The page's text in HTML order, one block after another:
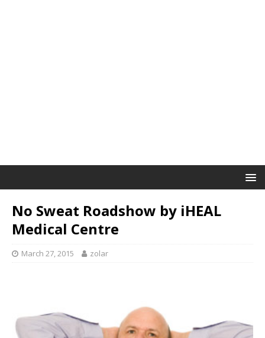
No Sweat Roadshow by iHEAL
Medical Centre
March 27, 2015 zolar